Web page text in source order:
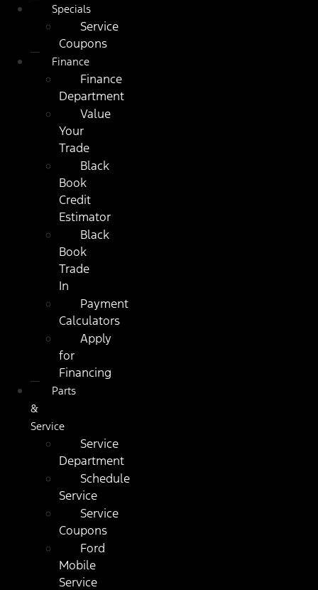
Specials
Service
Coupons
Finance
Finance
Department
Value
Your
Trade
Black
Book
Credit
Estimator
Black
Book
Trade
In
Payment
Calculators
Apply
for
Financing
Parts
&
Service
Service
Department
Schedule
Service
Service
Coupons
Ford
Mobile
Service